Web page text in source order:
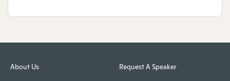
About Us Request A Speaker